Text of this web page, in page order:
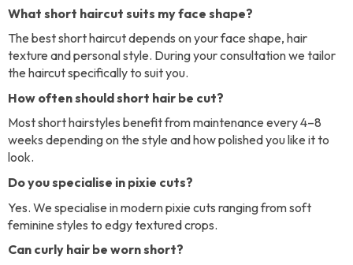
What short haircut suits my face shape?
The best short haircut depends on your face shape, hair
texture and personal style. During your consultation we tailor
the haircut specifically to suit you.
How often should short hair be cut?
Most short hairstyles benefit from maintenance every 4–8
weeks depending on the style and how polished you like it to
look.
Do you specialise in pixie cuts?
Yes. We specialise in modern pixie cuts ranging from soft
feminine styles to edgy textured crops.
Can curly hair be worn short?